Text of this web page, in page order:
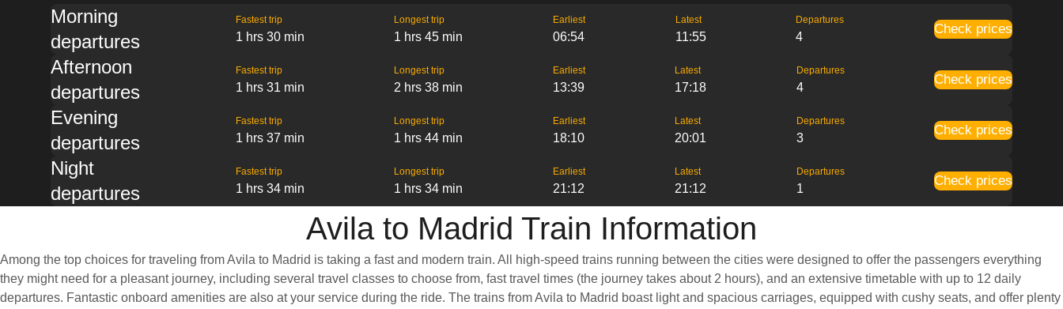
Morning
departures
Fastest trip
1 hrs 30 min
Longest trip
1 hrs 45 min
Earliest
06:54
Latest
11:55
Departures
4
Check prices
Afternoon
departures
Fastest trip
1 hrs 31 min
Longest trip
2 hrs 38 min
Earliest
13:39
Latest
17:18
Departures
4
Check prices
Evening
departures
Fastest trip
1 hrs 37 min
Longest trip
1 hrs 44 min
Earliest
18:10
Latest
20:01
Departures
3
Check prices
Night
departures
Fastest trip
1 hrs 34 min
Longest trip
1 hrs 34 min
Earliest
21:12
Latest
21:12
Departures
1
Check prices
Avila to Madrid Train Information
Among the top choices for traveling from Avila to Madrid is taking a fast and modern train. All high-speed trains running between the cities were designed to offer the passengers everything
they might need for a pleasant journey, including several travel classes to choose from, fast travel times (the journey takes about 2 hours), and an extensive timetable with up to 12 daily
departures. Fantastic onboard amenities are also at your service during the ride. The trains from Avila to Madrid boast light and spacious carriages, equipped with cushy seats, and offer plenty